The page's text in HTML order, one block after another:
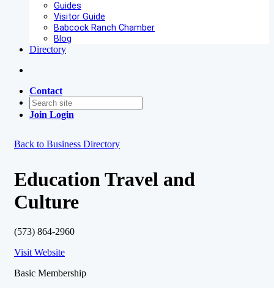
Guides
Visitor Guide
Babcock Ranch Chamber
Blog
Directory
Contact
Join Login
Back to Business Directory
Education Travel and
Culture
(573) 864-2960
Visit Website
Basic Membership